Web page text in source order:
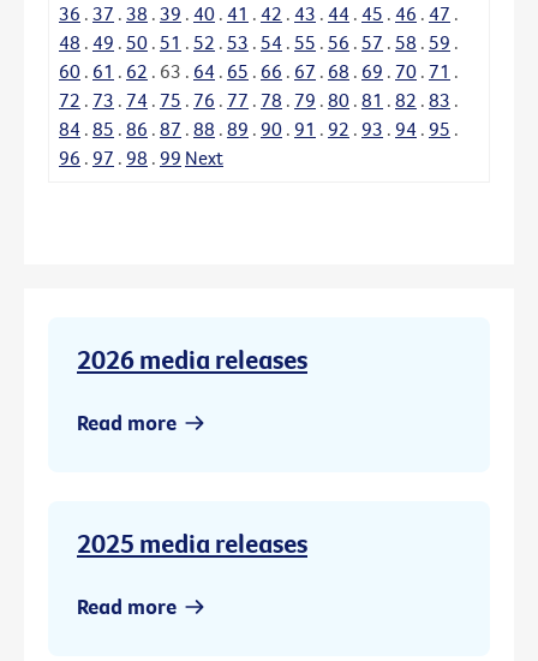
36 . 37 . 38 . 39 . 40 . 41 . 42 . 43 . 44 . 45 . 46 . 47 .
48 . 49 . 50 . 51 . 52 . 53 . 54 . 55 . 56 . 57 . 58 . 59 .
60 . 61 . 62 . 63 . 64 . 65 . 66 . 67 . 68 . 69 . 70 . 71 .
72 . 73 . 74 . 75 . 76 . 77 . 78 . 79 . 80 . 81 . 82 . 83 .
84 . 85 . 86 . 87 . 88 . 89 . 90 . 91 . 92 . 93 . 94 . 95 .
96 . 97 . 98 . 99 Next
2026 media releases
Read more
2025 media releases
Read more